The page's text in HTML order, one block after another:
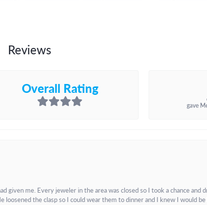
Reviews
Overall Rating
gave
given me. Every jeweler in the area was closed so I took a chance and
the clasp so I could wear them to dinner and I knew I would